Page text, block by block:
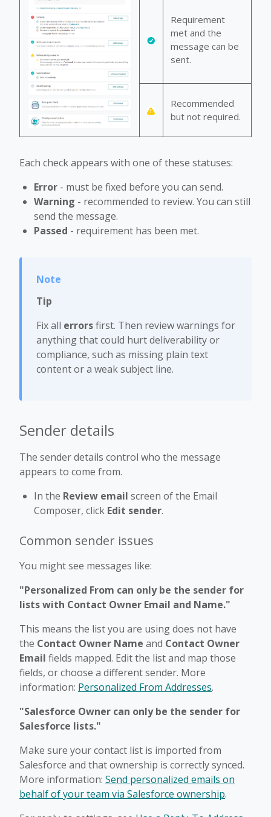
Requirement
met and the
message can be
sent.
Recommended
but not required.
Each check appears with one of these statuses:
Error - must be fixed before you can send.
Warning - recommended to review. You can still
send the message.
Passed - requirement has been met.
Tip
Fix all errorsfirst. Then review warnings for
anything that could hurt deliverability or
compliance, such as missing plain text
content or a weak subject line.
Sender details
The sender details control who the message
appears to come from.
In the Review email screen of the Email
Composer, click Edit sender.
Common sender issues
You might see messages like:
"Personalized From can only be the sender for
lists with Contact Owner Email and Name."
This means the list you are using does not have
the Contact Owner Name and Contact Owner
Email fields mapped. Edit the list and map those
fields, or choose a different sender. More
information: Personalized From Addresses.
"Salesforce Owner can only be the sender for
Salesforce lists."
Make sure your contact list is imported from
Salesforce and that ownership is correctly synced.
More information: Send personalized emails on
behalf of your team via Salesforce ownership.